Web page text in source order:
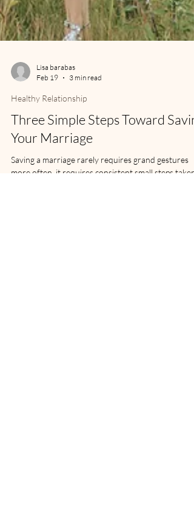
Feb 19
3 min read
Healthy Relationship
Three Simple Steps Toward
Your Marriage